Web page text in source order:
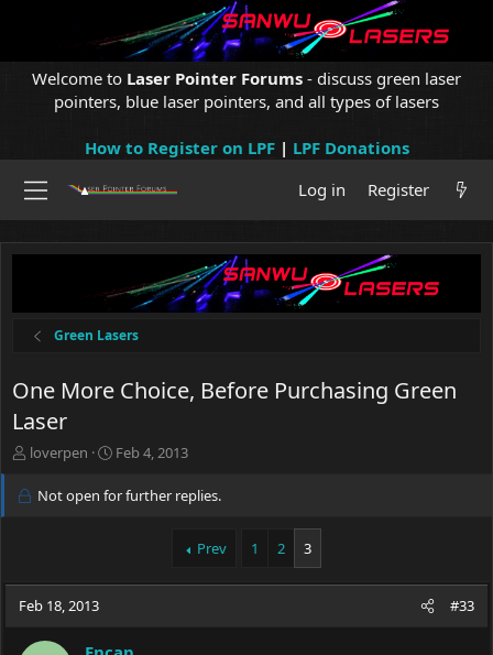
Welcome to Laser Pointer Forums - discuss green laser
pointers, blue laser pointers, and all types of lasers
How to Register on LPF| LPF Donations
Log in
Register
Green Lasers
One More Choice, Before Purchasing Green
Laser
T
r
t
a
t
loverpen
S
a
t
Feb 4, 2013
Not open for further replies.
Prev 1 2 3
Feb 18, 2013 #33